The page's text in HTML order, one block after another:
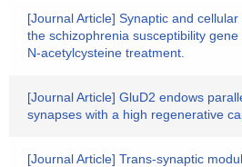
[Journal Article] Synaptic and
the schizophrenia susceptibility
N-acetylcysteine treatment.
[Journal Article] GluD2 endows
synapses with a high regenerative
[Journal Article] Trans-synaptic